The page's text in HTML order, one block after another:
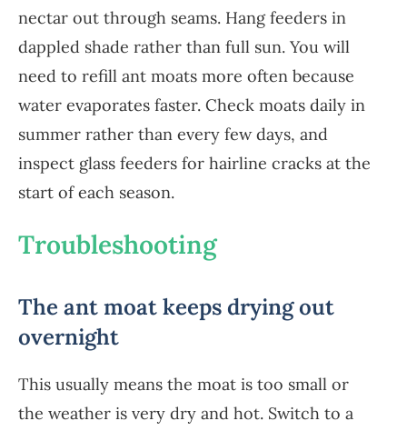
nectar out through seams. Hang feeders in
dappled shade rather than full sun. You will
need to refill ant moats more often because
water evaporates faster. Check moats daily in
summer rather than every few days, and
inspect glass feeders for hairline cracks at the
start of each season.
Troubleshooting
The ant moat keeps drying out
overnight
This usually means the moat is too small or
the weather is very dry and hot. Switch to a